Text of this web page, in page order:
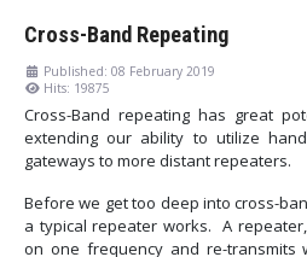
Cross-Band Repeating
Published: 08 February 2019
Hits: 19875
Cross-Band repeating has great
extending our ability to utilize
gateways to more distant repeaters.
Before we get too deep into cross-
a typical repeater works. A
on one frequency and re-transmits